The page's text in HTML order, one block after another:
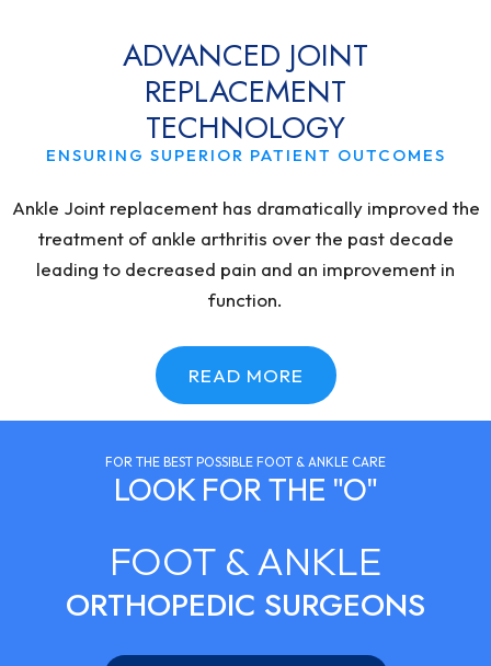
ADVANCED JOINT
REPLACEMENT
TECHNOLOGY
ENSURING SUPERIOR PATIENT OUTCOMES
Ankle Joint replacement has dramatically improved the
treatment of ankle arthritis over the past decade
leading to decreased pain and an improvement in
function.
READ MORE
FOR THE BEST POSSIBLE FOOT & ANKLE CARE
LOOK FOR THE "O"
FOOT & ANKLE
ORTHOPEDIC SURGEONS